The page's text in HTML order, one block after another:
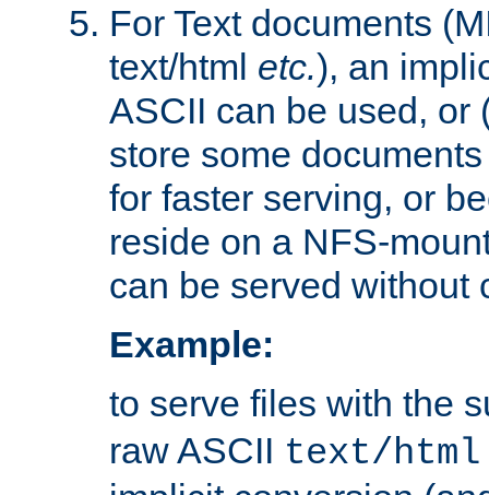
For Text documents
text/html etc.), an
ASCII can be used, or
store some
for faster serving, or
reside on a NFS-
can be served without
Example:
to serve files with the
raw ASCII text/html